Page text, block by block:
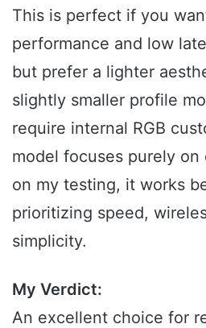
This is perfect if you
performance and low
but prefer a lighter
slightly smaller profile
require internal RGB
model focuses purely on
on my testing, it works
prioritizing speed,
simplicity.
My Verdict:
An excellent choice for